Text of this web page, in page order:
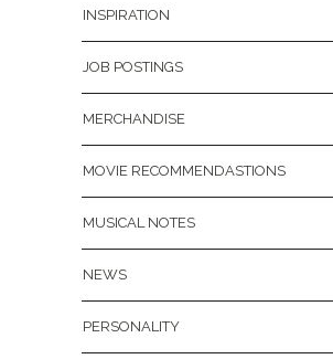
INSPIRATION
JOB POSTINGS
MERCHANDISE
MOVIE RECOMMENDASTIONS
MUSICAL NOTES
NEWS
PERSONALITY